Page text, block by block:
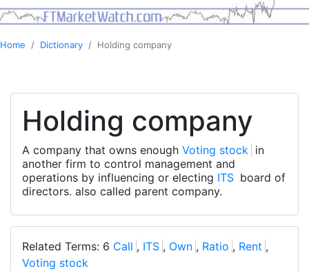
Home Dictionary Holding company
Holding company
A company that owns enough Voting stock in
another firm to control management and
operations by influencing or electing ITS board of
directors. also called parent company.
Related Terms: 6 Call , ITS , Own , Ratio , Rent ,
Voting stock